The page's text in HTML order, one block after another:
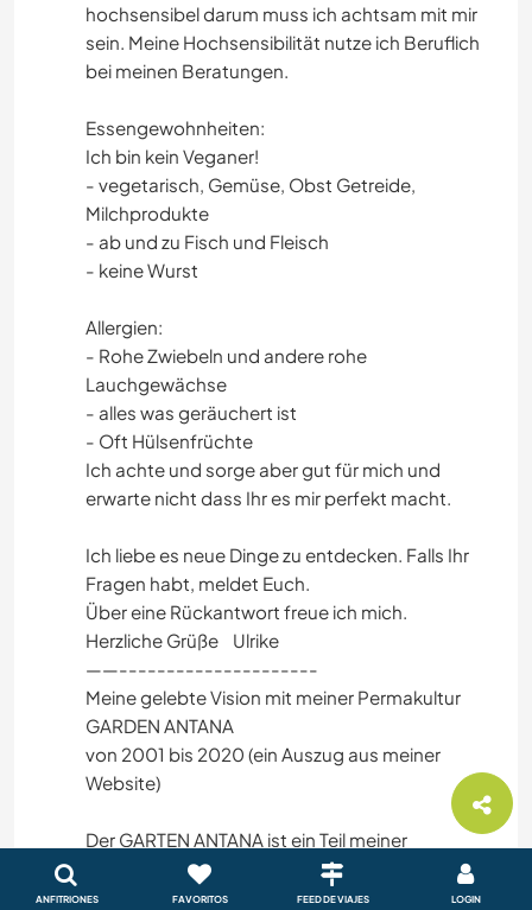
ANFITRIONES FAVORITOS FEED DE VIAJES LOGIN
hochsensibel darum muss ich achtsam mit mir
sein. Meine Hochsensibilität nutze ich Beruflich
bei meinen Beratungen.
Essengewohnheiten:
Ich bin kein Veganer!
- vegetarisch, Gemüse, Obst Getreide,
Milchprodukte
- ab und zu Fisch und Fleisch
- keine Wurst
Allergien:
- Rohe Zwiebeln und andere rohe
Lauchgewächse
- alles was geräuchert ist
- Oft Hülsenfrüchte
Ich achte und sorge aber gut für mich und
erwarte nicht dass Ihr es mir perfekt macht.
Ich liebe es neue Dinge zu entdecken. Falls Ihr
Fragen habt, meldet Euch.
Über eine Rückantwort freue ich mich.
Herzliche Grüße Ulrike
——---------------------
Meine gelebte Vision mit meiner Permakultur
GARDEN ANTANA
von 2001 bis 2020 (ein Auszug aus meiner
Website)
Der GARTEN ANTANA ist ein Teil meiner
Lebensgeschichte. Das kleine Paradies ist im
nördlichen Westerwald in einem kleinen Dorf aus